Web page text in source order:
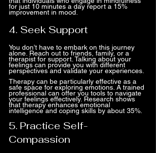
for just 10 minutes a day report a 15%
improvement in mood.
4. Seek Support
You don’t have to embark on this journey
alone. Reach out to friends, family, or a
therapist for support. Talking about your
feelings can provide you with different
perspectives and validate your experiences.
Therapy can be particularly effective as a
safe space for exploring emotions. A trained
professional can offer you tools to navigate
your feelings effectively. Research shows
that therapy enhances emotional
intelligence and coping skills by about 35%.
5. Practice Self-
Compassion